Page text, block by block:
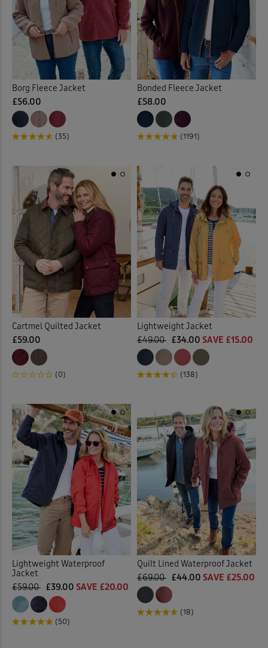
( Home )
( Inspire Me )
Clearance )
Purple
Red (7)
Yellow (1)
Borg Fleece Jacket
£56.00
(35)
Bonded Fleece Jacket
£58.00
(1191)
Cartmel Quilted Jacket
£59.00
(0)
Lightweight Jacket
£49.00 £34.00 SAVE £15.00
(138)
Lightweight Waterproof
Jacket
£59.00 £39.00 SAVE £20.00
(50)
Quilt Lined Waterproof Jacket
£69.00 £44.00 SAVE £25.00
(18)